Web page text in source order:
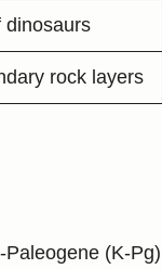
dinosaurs
rock layers
(K-Pg)